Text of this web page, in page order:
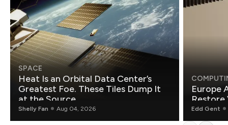
SPACE
Heat Is an Orbital Data Center’s
Greatest Foe. These Tiles Dump It
at the Source.
Shelly Fan Aug 04, 2026
Europe
Restore
Edd Gent